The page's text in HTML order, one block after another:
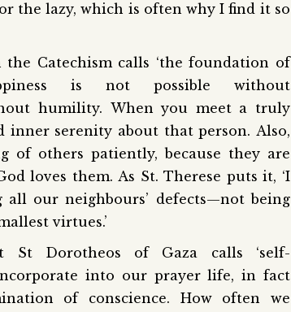
the lazy, which is often why I find it so
Catechism calls ‘the foundation of
is not possible without
humility. When you meet a truly
inner serenity about that person. Also,
others patiently, because they are
loves them. As St. Therese puts it, ‘I
our neighbours’ defects—not being
virtues.’
Dorotheos of Gaza calls ‘self-
into our prayer life, in fact
of conscience. How often we